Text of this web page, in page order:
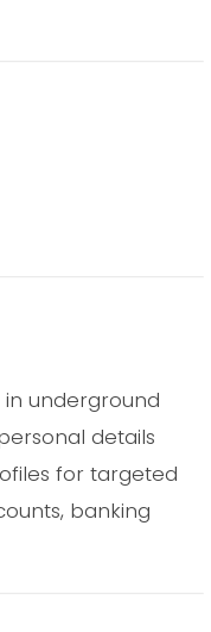
underground
details
for targeted
banking